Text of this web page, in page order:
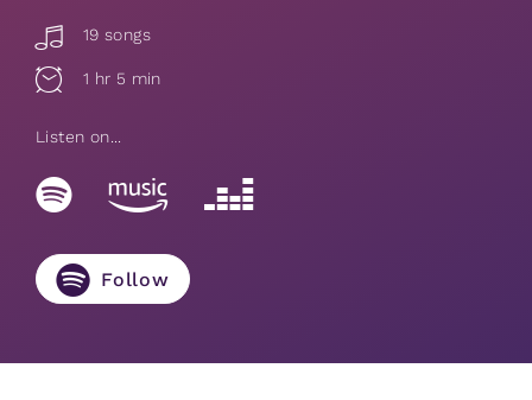
19 songs
1 hr 5 min
Listen on...
Follow